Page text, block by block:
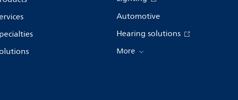
Automotive
Hearing solutions
More